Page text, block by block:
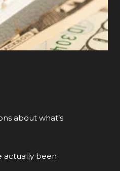
about what’s
actually been